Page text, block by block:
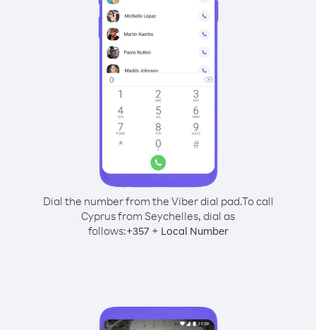
Dial the number from the Viber dial pad.To call
Cyprus from Seychelles, dial as
follows:+357+ Local Number